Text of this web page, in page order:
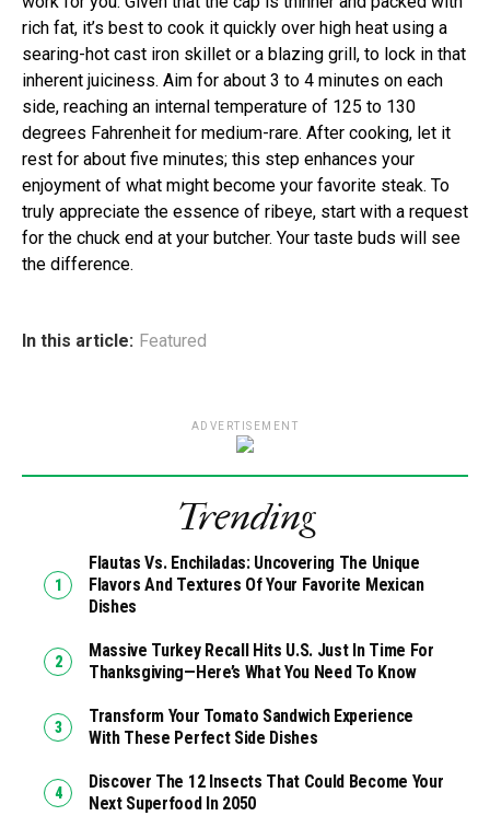
rich fat, it’s best to cook it quickly over high heat using a
searing-hot cast iron skillet or a blazing grill, to lock in that
inherent juiciness. Aim for about 3 to 4 minutes on each
side, reaching an internal temperature of 125 to 130
degrees Fahrenheit for medium-rare. After cooking, let it
rest for about five minutes; this step enhances your
enjoyment of what might become your favorite steak. To
truly appreciate the essence of ribeye, start with a request
for the chuck end at your butcher. Your taste buds will see
the difference.
In this article: Featured
ADVERTISEMENT
Trending
Flautas Vs. Enchiladas: Uncovering The Unique
Flavors And Textures Of Your Favorite Mexican
Dishes
Massive Turkey Recall Hits U.S. Just In Time For
Thanksgiving—Here’s What You Need To Know
Transform Your Tomato Sandwich Experience
With These Perfect Side Dishes
Discover The 12 Insects That Could Become Your
Next Superfood In 2050